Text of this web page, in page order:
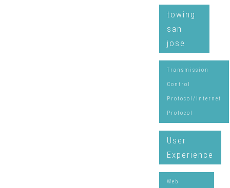
towing
san
jose
Transmission
Control
Protocol/Internet
Protocol
User
Experience
Web